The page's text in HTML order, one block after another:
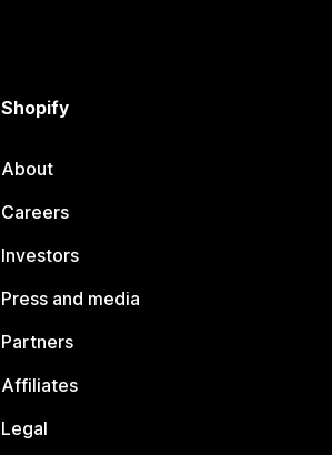
Shopify
About
Careers
Investors
Press and media
Partners
Affiliates
Legal